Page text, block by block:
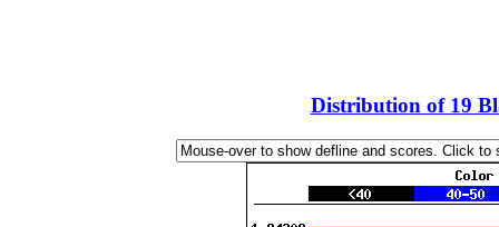
Distribution of 19